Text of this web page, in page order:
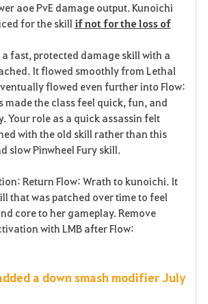
aoe PvE damage output. Kunoichi
for the skillif not for the loss of
fast, protected damage skill with a
It flowed smoothly from Lethal
flowed even further into Flow:
made the class feel quick, fun, and
Your role as a quick assassin felt
with the old skill rather than this
slow Pinwheel Fury skill.
Return Flow: Wrath to kunoichi. It
that was patched over time to feel
core to her gameplay. Remove
with LMB after Flow:
a down smash modifier July